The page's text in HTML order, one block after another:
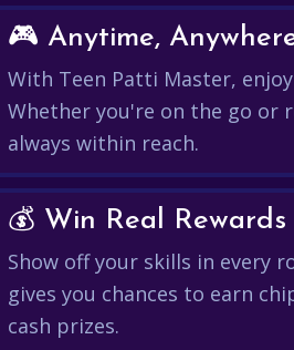
🎮 Anytime,
With Teen Patti Master,
Whether you're on the go or
always within reach.
Show off your skills in every
gives you chances to earn
cash prizes.